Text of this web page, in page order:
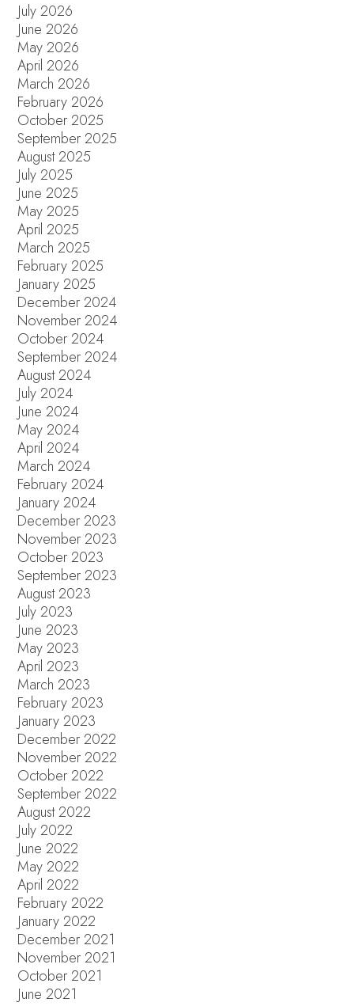
July 2026
June 2026
May 2026
April 2026
March 2026
February 2026
October 2025
September 2025
August 2025
July 2025
June 2025
May 2025
April 2025
March 2025
February 2025
January 2025
December 2024
November 2024
October 2024
September 2024
August 2024
July 2024
June 2024
May 2024
April 2024
March 2024
February 2024
January 2024
December 2023
November 2023
October 2023
September 2023
August 2023
July 2023
June 2023
May 2023
April 2023
March 2023
February 2023
January 2023
December 2022
November 2022
October 2022
September 2022
August 2022
July 2022
June 2022
May 2022
April 2022
February 2022
January 2022
December 2021
November 2021
October 2021
June 2021